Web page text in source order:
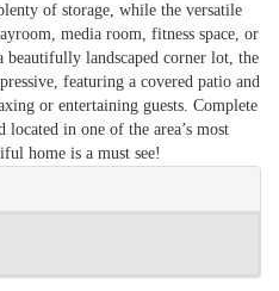
of storage, while the versatile
media room, fitness space, or
landscaped corner lot, the
featuring a covered patio and
or entertaining guests. Complete
located in one of the area’s most
home is a must see!